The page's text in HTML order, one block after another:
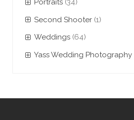
Portraits (34)
Second Shooter (1)
Weddings (64)
Yass Wedding Photography